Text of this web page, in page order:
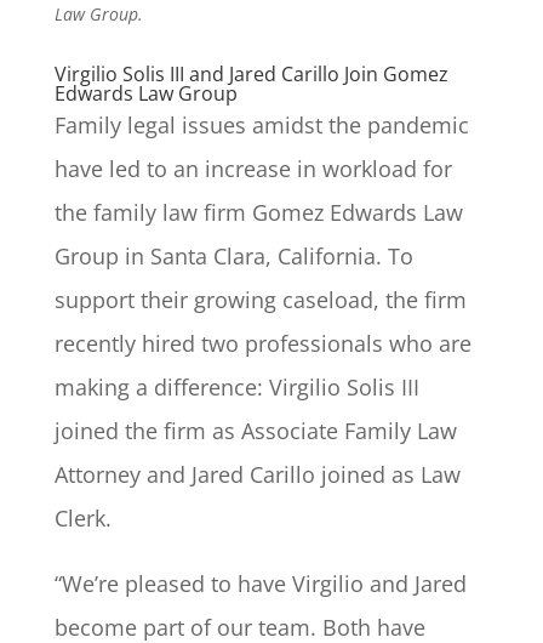
Law Group.
Virgilio Solis III and Jared Carillo Join Gomez
Edwards Law Group
Family legal issues amidst the pandemic
have led to an increase in workload for
the family law firm Gomez Edwards Law
Group in Santa Clara, California. To
support their growing caseload, the firm
recently hired two professionals who are
making a difference: Virgilio Solis III
joined the firm as Associate Family Law
Attorney and Jared Carillo joined as Law
Clerk.
“We’re pleased to have Virgilio and Jared
become part of our team. Both have